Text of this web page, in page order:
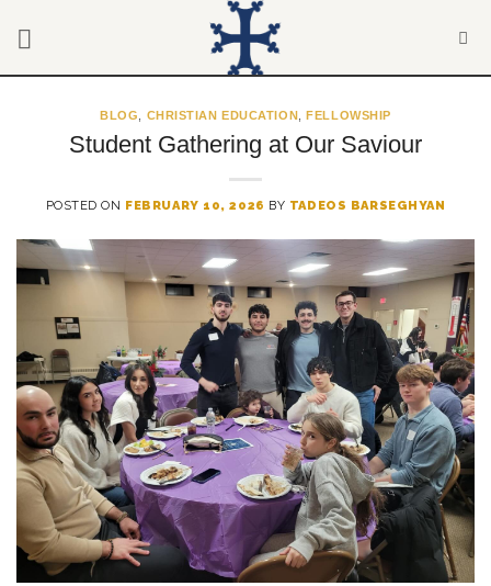
BLOG CHRISTIAN EDUCATION ,FELLOWSHIP
Student Gathering at Our Saviour
POSTED ON FEBRUARY 10, 2026 BY TADEOS BARSEGHYAN